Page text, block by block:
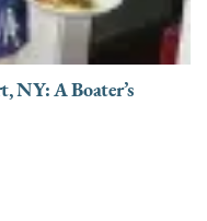
NY: A Boater’s